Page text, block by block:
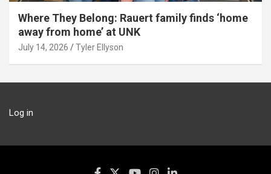
Where They Belong: Rauert family finds ‘home
away from home’ at UNK
July 14, 2026 Tyler Ellyson
Log in